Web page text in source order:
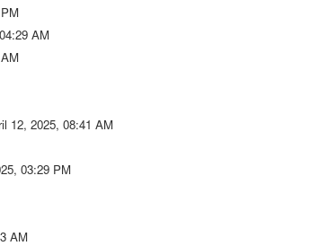
AM
12, 2025, 08:41 AM
03:29 PM
AM